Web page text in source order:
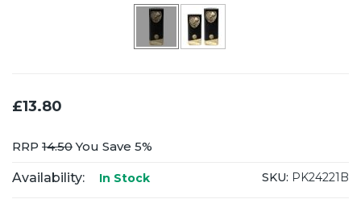
£13.80
RRP 14.50You Save 5%
Availability: In Stock SKU: PK24221B